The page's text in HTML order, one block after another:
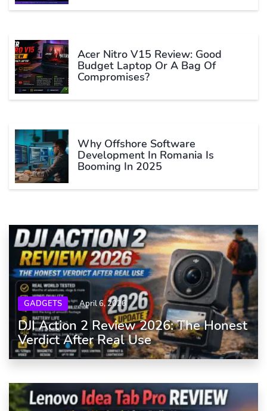
Acer Nitro V15 Review: Good
Budget Laptop Or A Bag Of
Compromises?
Why Offshore Software
Development In Romania Is
Booming In 2025
GADGETS April 6, 2026
DJI Action 2 Review 2026: The Honest
Verdict After Real Use